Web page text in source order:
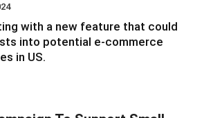
with a new feature that could
into potential e-commerce
in US.